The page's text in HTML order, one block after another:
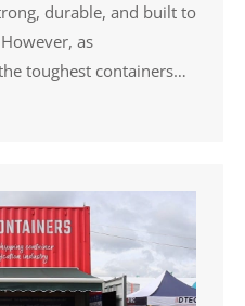
durable, and built to
as
toughest containers…